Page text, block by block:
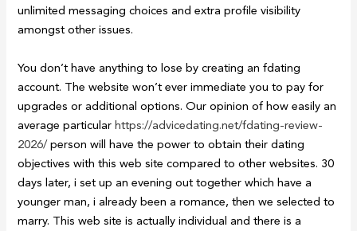
unlimited messaging choices and extra profile visibility
amongst other issues.
You don’t have anything to lose by creating an fdating
account. The website won’t ever immediate you to pay for
upgrades or additional options. Our opinion of how easily an
average particularhttps://advicedating.net/fdating-review-
2026/person will have the power to obtain their dating
objectives with this web site compared to other websites. 30
days later, i set up an evening out together which have a
younger man, i already been a romance, then we selected to
marry. This web site is actually individual and there is a